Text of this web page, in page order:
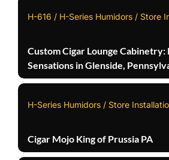
H-616 / H-Series Humidors / Store
Custom Cigar Lounge Cabinetry:
Sensations in Glenside,
H-Series Humidors / Store
Cigar Mojo King of Prussia PA